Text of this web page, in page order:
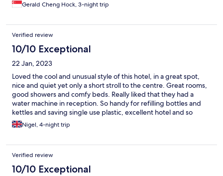
Gerald Cheng Hock, 3-night trip
Verified review
10/10 Exceptional
22 Jan, 2023
Loved the cool and unusual style of this hotel, in a great spot,
nice and quiet yet only a short stroll to the centre. Great rooms,
good showers and comfy beds. Really liked that they had a
water machine in reception. So handy for refilling bottles and
kettles and saving single use plastic, excellent hotel and so
much nicer than big impersonal hotels.
Nigel, 4-night trip
Verified review
10/10 Exceptional